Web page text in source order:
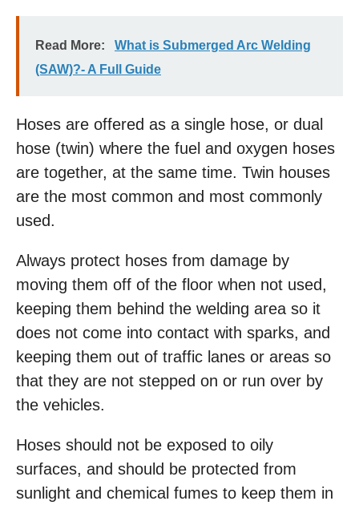
Read More:
What is Submerged Arc Welding
(SAW)?- A Full Guide
Hoses are offered as a single hose, or dual
hose (twin) where the fuel and oxygen hoses
are together, at the same time. Twin houses
are the most common and most commonly
used.
Always protect hoses from damage by
moving them off of the floor when not used,
keeping them behind the welding area so it
does not come into contact with sparks, and
keeping them out of traffic lanes or areas so
that they are not stepped on or run over by
the vehicles.
Hoses should not be exposed to oily
surfaces, and should be protected from
sunlight and chemical fumes to keep them in